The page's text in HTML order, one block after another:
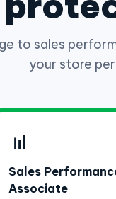
to sales
your store
📊
Sales
Associate